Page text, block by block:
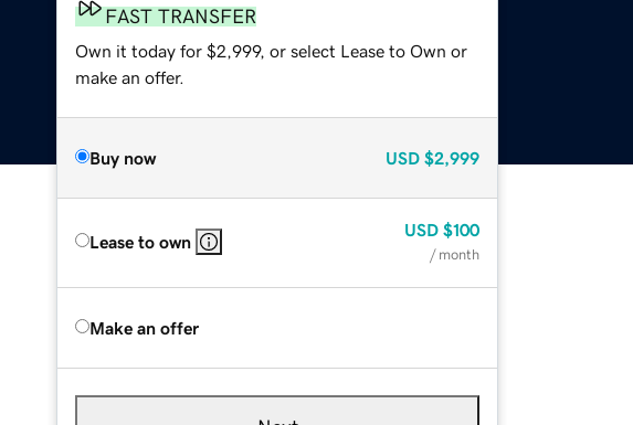
FAST TRANSFER
Own it today for $2,999, or select Lease to Own or
make an offer.
Buy now USD $2,999
Lease to own
USD $100
/ month
Make an offer